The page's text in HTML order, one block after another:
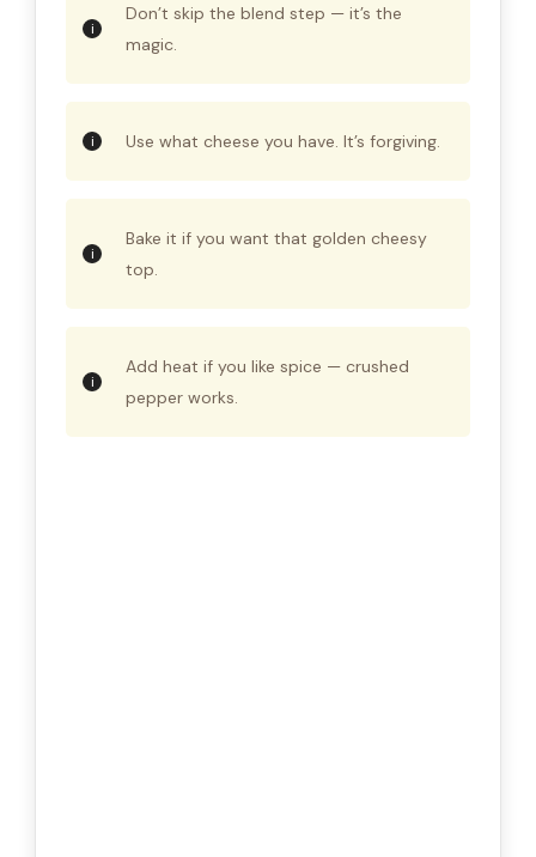
Don’t skip the blend step — it’s the
magic.
Use what cheese you have. It’s forgiving.
Bake it if you want that golden cheesy
top.
Add heat if you like spice — crushed
pepper works.